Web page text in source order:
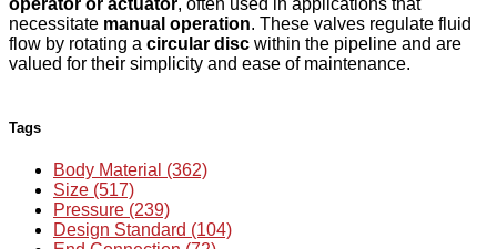
operator or actuator, often used in applications that
necessitate manual operation. These valves regulate fluid
flow by rotating a circular disc within the pipeline and are
valued for their simplicity and ease of maintenance.
Tags
Body Material (362)
Size (517)
Pressure (239)
Design Standard (104)